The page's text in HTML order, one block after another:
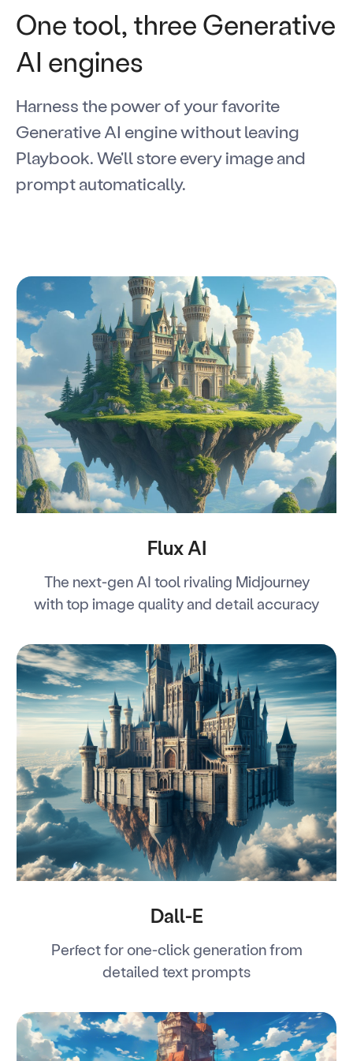
One tool, three Generative
AI engines
Harness the power of your favorite
Generative AI engine without leaving
Playbook. We'll store every image and
prompt automatically.
Flux AI
The next-gen AI tool rivaling Midjourney
with top image quality and detail accuracy
Dall-E
Perfect for one-click generation from
detailed text prompts